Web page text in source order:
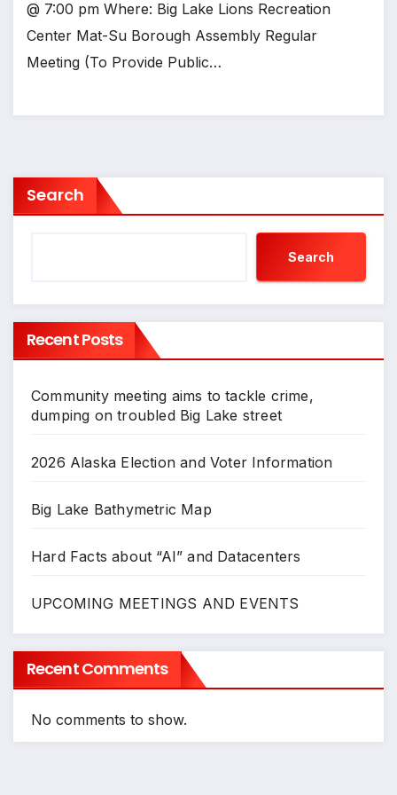
@ 7:00 pm Where: Big Lake Lions Recreation
Center Mat-Su Borough Assembly Regular
Meeting (To Provide Public…
Search
Search
Recent Posts
Community meeting aims to tackle crime,
dumping on troubled Big Lake street
2026 Alaska Election and Voter Information
Big Lake Bathymetric Map
Hard Facts about “AI” and Datacenters
UPCOMING MEETINGS AND EVENTS
Recent Comments
No comments to show.